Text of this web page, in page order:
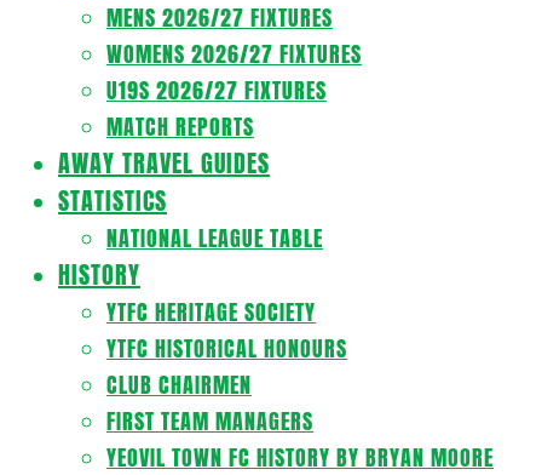
MENS 2026/27 FIXTURES
WOMENS 2026/27 FIXTURES
U19S 2026/27 FIXTURES
MATCH REPORTS
AWAY TRAVEL GUIDES
STATISTICS
NATIONAL LEAGUE TABLE
HISTORY
YTFC HERITAGE SOCIETY
YTFC HISTORICAL HONOURS
CLUB CHAIRMEN
FIRST TEAM MANAGERS
YEOVIL TOWN FC HISTORY BY BRYAN MOORE